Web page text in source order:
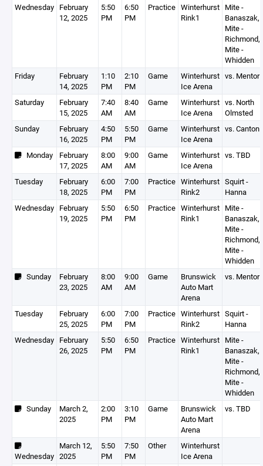
Wednesday February
12, 2025
5:50
PM
6:50
PM
Practice Winterhurst
Rink1
Mite -
Banaszak,
Mite -
Richmond,
Mite -
Whidden
Friday
February
14, 2025
1:10
PM
2:10
PM
Game
Winterhurst
Ice Arena
vs. Mentor
Saturday
February
15, 2025
7:40
AM
8:40
AM
Game
Winterhurst
Ice Arena
vs. North
Olmsted
Sunday
February
16, 2025
4:50
PM
5:50
PM
Game
Winterhurst
Ice Arena
vs. Canton
Monday
February
17, 2025
8:00
AM
9:00
AM
Game
Winterhurst
Ice Arena
vs. TBD
Tuesday
February
18, 2025
6:00
PM
7:00
PM
Practice Winterhurst
Rink2
Squirt -
Hanna
Wednesday February
19, 2025
5:50
PM
6:50
PM
Practice Winterhurst
Rink1
Mite -
Banaszak,
Mite -
Richmond,
Mite -
Whidden
Sunday
February
23, 2025
8:00
AM
9:00
AM
Game
Brunswick
Auto Mart
Arena
vs. Mentor
Tuesday
February
25, 2025
6:00
PM
7:00
PM
Practice Winterhurst
Rink2
Squirt -
Hanna
Wednesday February
26, 2025
5:50
PM
6:50
PM
Practice Winterhurst
Rink1
Mite -
Banaszak,
Mite -
Richmond,
Mite -
Whidden
Sunday
March 2,
2025
2:00
PM
3:10
PM
Game
Brunswick
Auto Mart
Arena
vs. TBD
Wednesday
March 12,
2025
5:50
PM
7:50
PM
Other
Winterhurst
Ice Arena